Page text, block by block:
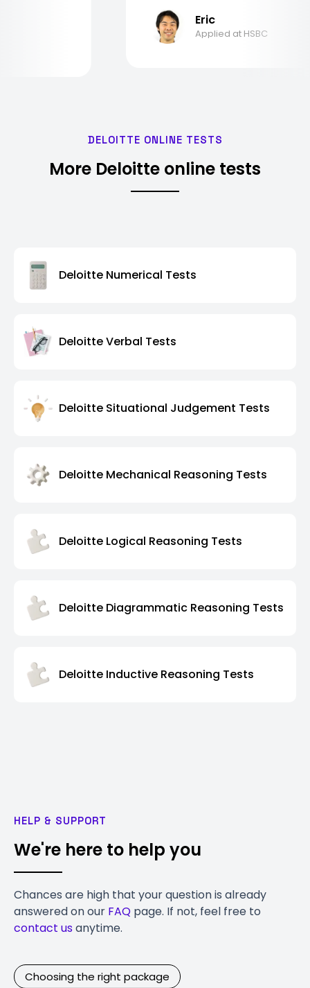
Eric
Applied at HSBC
DELOITTE ONLINE TESTS
More Deloitte online tests
Deloitte Numerical Tests
Deloitte Verbal Tests
Deloitte Situational Judgement Tests
Deloitte Mechanical Reasoning Tests
Deloitte Logical Reasoning Tests
Deloitte Diagrammatic Reasoning Tests
Deloitte Inductive Reasoning Tests
HELP & SUPPORT
We're here to help you
Chances are high that your question is already
answered on our FAQ page. If not, feel free to
contact usanytime.
Choosing the right package